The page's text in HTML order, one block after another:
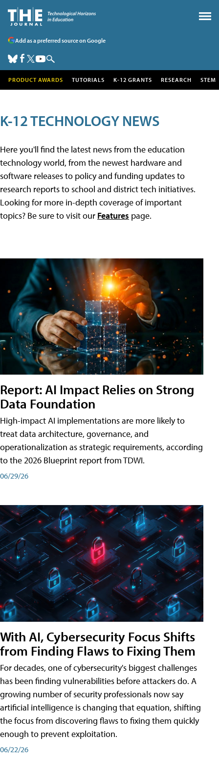
Add as a preferred source on Google
PRODUCT AWARDS TUTORIALS K-12 GRANTS RESEARCH STEM
K-12 TECHNOLOGY NEWS
Here you'll find the latest news from the education
technology world, from the newest hardware and
software releases to policy and funding updates to
research reports to school and district tech initiatives.
Looking for more in-depth coverage of important
topics? Be sure to visit our Features page.
Report: AI Impact Relies on Strong
Data Foundation
High-impact AI implementations are more likely to
treat data architecture, governance, and
operationalization as strategic requirements, according
to the 2026 Blueprint report from TDWI.
06/29/26
With AI, Cybersecurity Focus Shifts
from Finding Flaws to Fixing Them
For decades, one of cybersecurity's biggest challenges
has been finding vulnerabilities before attackers do. A
growing number of security professionals now say
artificial intelligence is changing that equation, shifting
the focus from discovering flaws to fixing them quickly
enough to prevent exploitation.
06/22/26